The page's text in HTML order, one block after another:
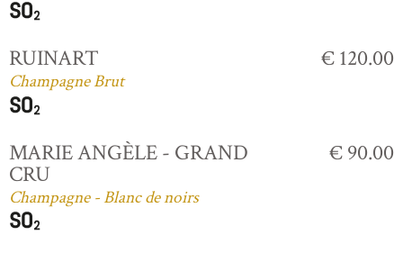
RUINART
Champagne Brut
€ 120.00
MARIE ANGÈLE - GRAND
CRU
Champagne - Blanc de noirs
€ 90.00